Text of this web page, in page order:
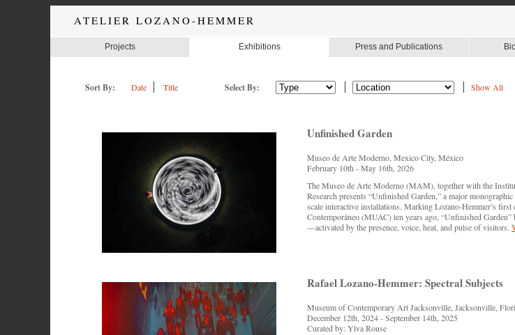
ATELIER LOZANO-HEMMER
Projects Exhibitions Press and Publications
Sort By: Date Title Select By: Show All
Unfinished Garden
Museo de Arte Moderno, Mexico City, México
February 10th - May 16th, 2026
The Museo de Arte Moderno (MAM), together with the
Research presents “Unfinished Garden,” a major
scale interactive installations. Marking Lozano-Hemmer’s
Contemporáneo (MUAC) ten years ago, “Unfinished
—activated by the presence, voice, heat, and pulse of visitors.
Rafael Lozano-Hemmer: Spectral Subjects
Museum of Contemporary Art Jacksonville, Jacksonville,
December 12th, 2024 - September 14th, 2025
Curated by: Ylva Rouse